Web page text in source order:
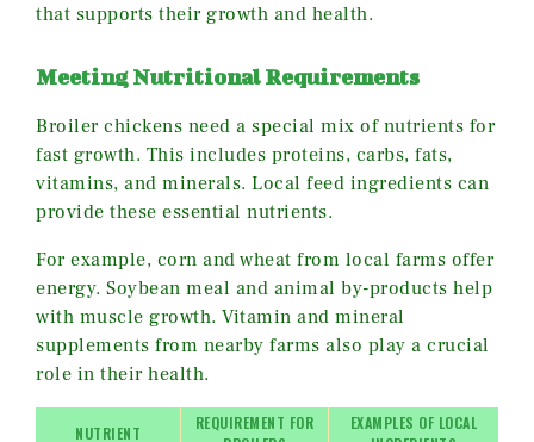
that supports their growth and health.
Meeting Nutritional Requirements
Broiler chickens need a special mix of nutrients for
fast growth. This includes proteins, carbs, fats,
vitamins, and minerals. Local feed ingredients can
provide these essential nutrients.
For example, corn and wheat from local farms offer
energy. Soybean meal and animal by-products help
with muscle growth. Vitamin and mineral
supplements from nearby farms also play a crucial
role in their health.
NUTRIENT
REQUIREMENT FOR
EXAMPLES OF LOCAL